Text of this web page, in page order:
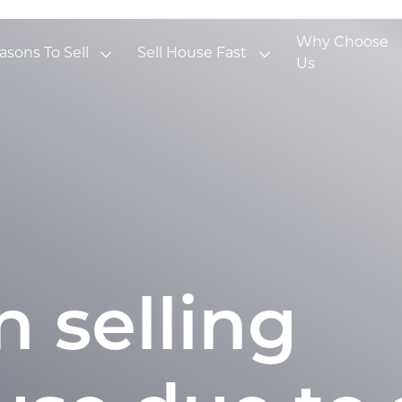
To Sell Sell House Fast
Why Choose
Us
selling